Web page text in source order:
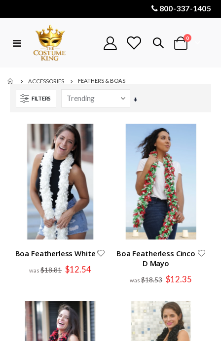
800-337-1405
Toggle
Cart
0items
ACCESSORIES FEATHERS & BOAS
FILTERS
Set
Boa Featherless White
$18.81 Special
Price
$12.54
Boa Featherless Cinco
D Mayo
$18.53 Special
Price
$12.35